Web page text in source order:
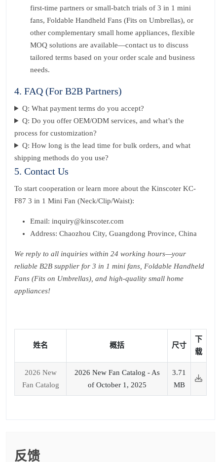
first-time partners or small-batch trials of 3 in 1 mini
fans, Foldable Handheld Fans (Fits on Umbrellas), or
other complementary small home appliances, flexible
MOQ solutions are available—contact us to discuss
tailored terms based on your order scale and business
needs.
4. FAQ (For B2B Partners)
Q: What payment terms do you accept?
Q: Do you offer OEM/ODM services, and what’s the
process for customization?
Q: How long is the lead time for bulk orders, and what
shipping methods do you use?
5. Contact Us
To start cooperation or learn more about the Kinscoter KC-
F87 3 in 1 Mini Fan (Neck/Clip/Waist):
Email: inquiry@kinscoter.com
Address: Chaozhou City, Guangdong Province, China
We reply to all inquiries within 24 working hours—your
reliable B2B supplier for 3 in 1 mini fans, Foldable Handheld
Fans (Fits on Umbrellas), and high-quality small home
appliances!
姓名 概括 尺寸
下
载
2026 New
Fan Catalog
2026 New Fan Catalog - As
of October 1, 2025
3.71
MB
反馈